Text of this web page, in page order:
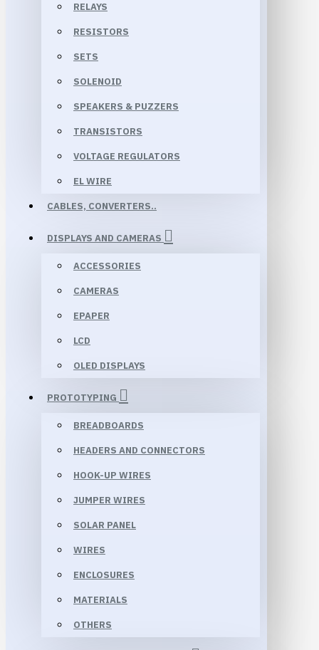
RELAYS
RESISTORS
SETS
SOLENOID
SPEAKERS & PUZZERS
TRANSISTORS
VOLTAGE REGULATORS
EL WIRE
CABLES, CONVERTERS..
DISPLAYS AND CAMERAS
ACCESSORIES
CAMERAS
EPAPER
LCD
OLED DISPLAYS
PROTOTYPING
BREADBOARDS
HEADERS AND CONNECTORS
HOOK-UP WIRES
JUMPER WIRES
SOLAR PANEL
WIRES
ENCLOSURES
MATERIALS
OTHERS